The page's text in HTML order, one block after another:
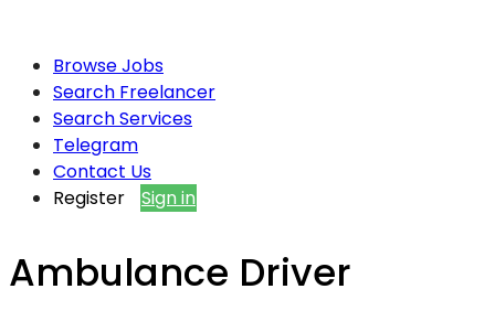
Browse Jobs
Search Freelancer
Search Services
Telegram
Contact Us
Register
Sign in
Ambulance Driver